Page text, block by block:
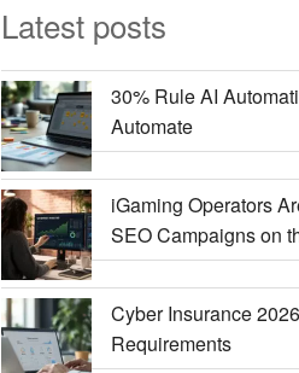
Latest posts
30% Rule AI
Automate
iGaming Operators
SEO Campaigns on
Cyber Insurance
Requirements